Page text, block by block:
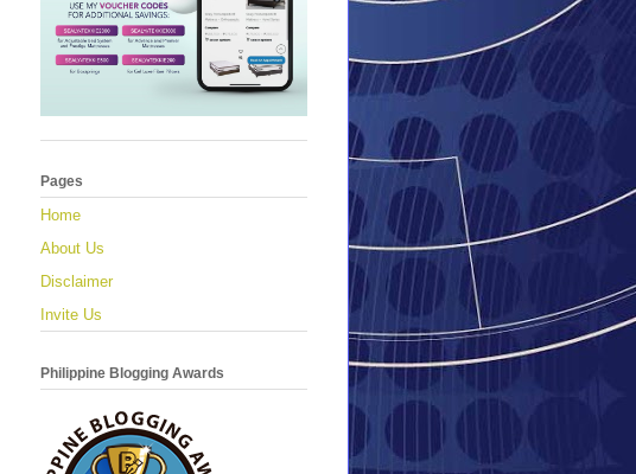
Pages
Home
About Us
Disclaimer
Invite Us
Philippine Blogging Awards